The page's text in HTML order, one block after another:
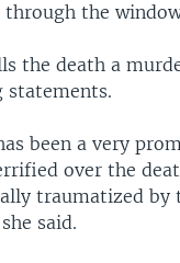
the
the death a
statements.
been a very
over the
traumatized
said.